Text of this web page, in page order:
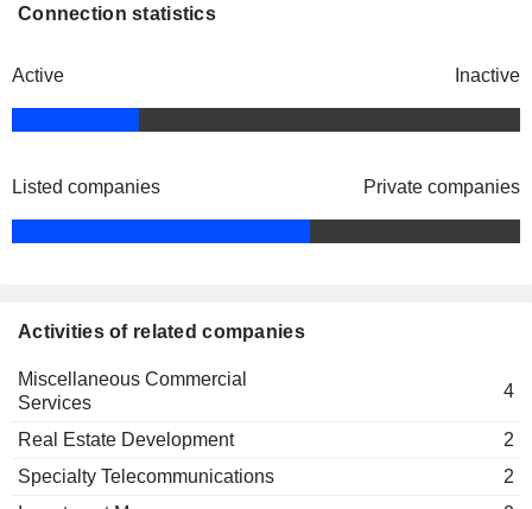
Télécommunications
Miscellaneous Commercial
Other Consumer Services
Andrew Browne
Romain Bausch
LuxConnect SA
Compagnie Financière La
Luxembourgeoise SA
Insurance Brokers/Services
Romain Bausch
Connection statistics
Active Inactive
Listed companies Private companies
Activities of related companies
Miscellaneous Commercial
Services
4
Real Estate Development
2
Specialty Telecommunications
2